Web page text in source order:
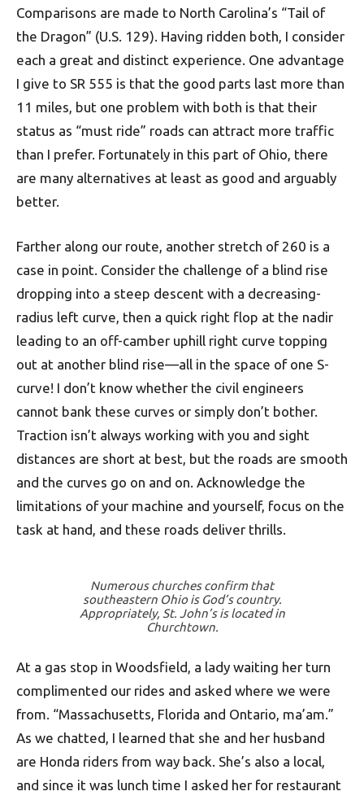
Comparisons are made to North Carolina’s “Tail of
the Dragon” (U.S. 129). Having ridden both, I consider
each a great and distinct experience. One advantage
I give to SR 555 is that the good parts last more than
11 miles, but one problem with both is that their
status as “must ride” roads can attract more traffic
than I prefer. For­tun­ately in this part of Ohio, there
are many alternatives at least as good and arguably
better.
Farther along our route, another stretch of 260 is a
case in point. Consider the challenge of a blind rise
dropping into a steep descent with a decreasing-
radius left curve, then a quick right flop at the nadir
leading to an off-camber uphill right curve topping
out at another blind rise—all in the space of one S-
curve! I don’t know whether the civil engineers
cannot bank these curves or simply don’t bother.
Traction isn’t always working with you and sight
distances are short at best, but the roads are smooth
and the curves go on and on. Acknowledge the
limitations of your machine and yourself, focus on the
task at hand, and these roads deliver thrills.
Numerous churches confirm that
southeastern Ohio is God’s country.
Appropriately, St. John’s is located in
Churchtown.
At a gas stop in Woodsfield, a lady waiting her turn
complimented our rides and asked where we were
from. “Massachusetts, Florida and Ontario, ma’am.”
As we chatted, I learned that she and her husband
are Honda riders from way back. She’s also a local,
and since it was lunch time I asked her for restaurant